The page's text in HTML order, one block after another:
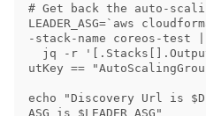
# Get back the auto-
LEADER_ASG=`aws
-stack-name coreos-test
utKey ==
echo "Discovery Url is